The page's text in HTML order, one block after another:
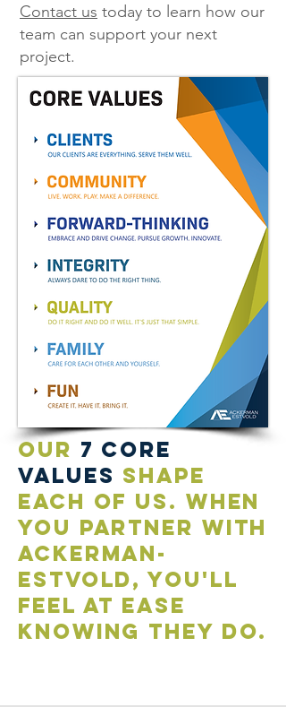
Contact us today to learn how our
team can support your next
project.
our 7 core
values shape
each of us. when
you partner with
ackerman-
estvold, you'll
feel at ease
knowing they do.